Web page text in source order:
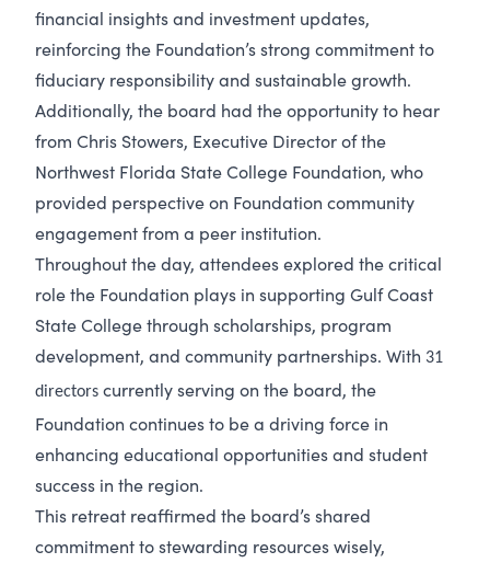
financial insights and investment updates,
reinforcing the Foundation’s strong commitment to
fiduciary responsibility and sustainable growth.
Additionally, the board had the opportunity to hear
from Chris Stowers, Executive Director of the
Northwest Florida State College Foundation, who
provided perspective on Foundation community
engagement from a peer institution.
Throughout the day, attendees explored the critical
role the Foundation plays in supporting Gulf Coast
State College through scholarships, program
development, and community partnerships. With 31
directors currently serving on the board, the
Foundation continues to be a driving force in
enhancing educational opportunities and student
success in the region.
This retreat reaffirmed the board’s shared
commitment to stewarding resources wisely,